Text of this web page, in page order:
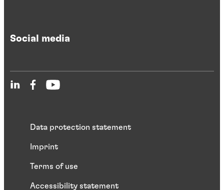
Social media
Data protection statement
Imprint
Terms of use
Accessibility statement